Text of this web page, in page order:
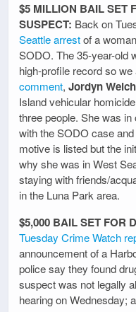
$5 MILLION BAIL SET
SUSPECT: Back on
Seattle arrestof a
SODO. The 35-year-old
high-profile record so
comment, Jordyn
Island vehicular
three people. She was
with the SODO case
motive is listed but the
why she was in West
staying with friends/
in the Luna Park area.
$5,000 BAIL SET FOR
Tuesday Crime Watch
announcement of a
police say they found
suspect was not legally
hearing on Wednesday;